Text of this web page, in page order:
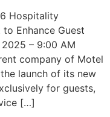
Hospitality
Enhance Guest
– 9:00 AM
company of Motel
launch of its new
for guests,
[…]